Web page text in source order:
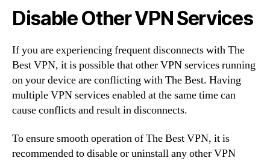
Disable Other VPN Services
If you are experiencing frequent disconnects with The
Best VPN, it is possible that other VPN services running
on your device are conflicting with The Best. Having
multiple VPN services enabled at the same time can
cause conflicts and result in disconnects.
To ensure smooth operation of The Best VPN, it is
recommended to disable or uninstall any other VPN